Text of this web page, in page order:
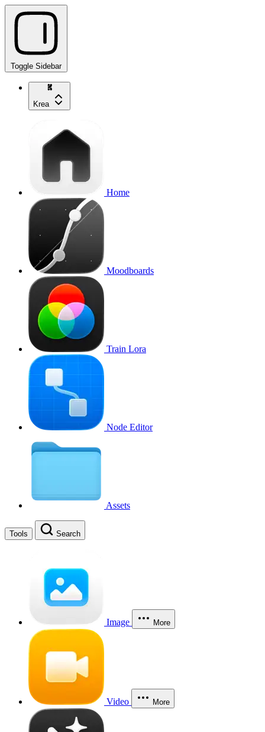
Toggle Sidebar
Krea
Home
Moodboards
Train Lora
Node Editor
Assets
Tools Search
Image More
Video More